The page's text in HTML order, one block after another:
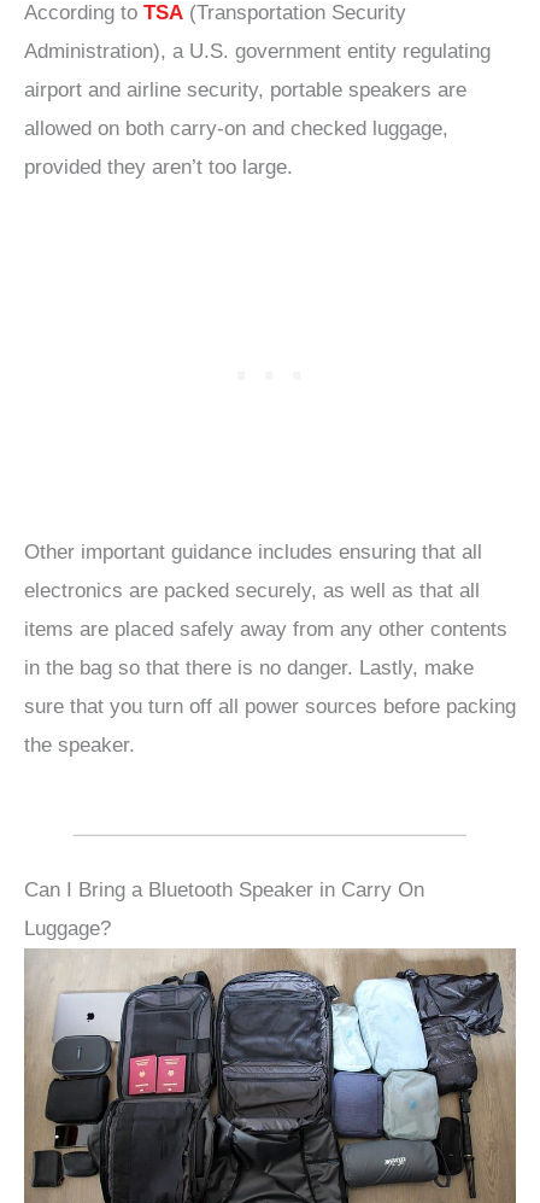
According to TSA (Transportation Security
Administration), a U.S. government entity regulating
airport and airline security, portable speakers are
allowed on both carry-on and checked luggage,
provided they aren’t too large.
Other important guidance includes ensuring that all
electronics are packed securely, as well as that all
items are placed safely away from any other contents
in the bag so that there is no danger. Lastly, make
sure that you turn off all power sources before packing
the speaker.
Can I Bring a Bluetooth Speaker in Carry On
Luggage?